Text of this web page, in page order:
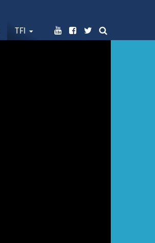
TFI